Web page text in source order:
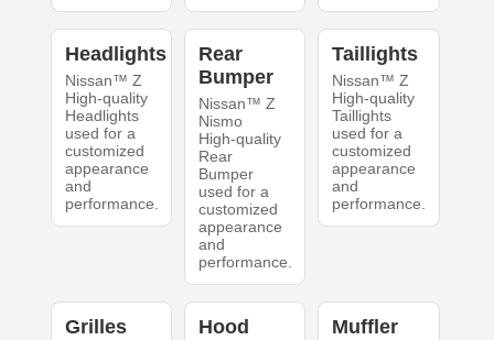
Headlights
Nissan™ Z
High-quality
Headlights
used for a
customized
appearance
and
performance.
Rear
Bumper
Nissan™ Z
Nismo
High-quality
Rear
Bumper
used for a
customized
appearance
and
performance.
Taillights
Nissan™ Z
High-quality
Taillights
used for a
customized
appearance
and
performance.
Grilles Hood Muffler